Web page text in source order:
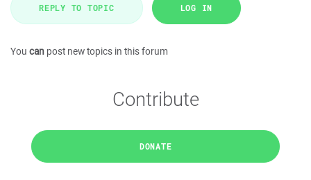
REPLY TO TOPIC LOG IN
You can post new topics in this forum
Contribute
DONATE